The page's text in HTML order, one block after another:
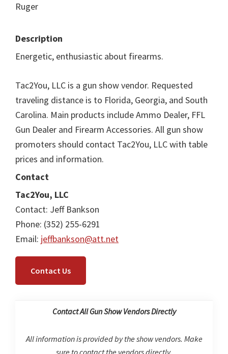
Ruger
Description
Energetic, enthusiastic about firearms.
Tac2You, LLC is a gun show vendor. Requested
traveling distance is to Florida, Georgia, and South
Carolina. Main products include Ammo Dealer, FFL
Gun Dealer and Firearm Accessories. All gun show
promoters should contact Tac2You, LLC with table
prices and information.
Contact
Tac2You, LLC
Contact: Jeff Bankson
Phone: (352) 255-6291
Email: jeffbankson@att.net
Contact Us
Contact All Gun Show Vendors Directly
All information is provided by the show vendors. Make
sure to contact the vendors directly.